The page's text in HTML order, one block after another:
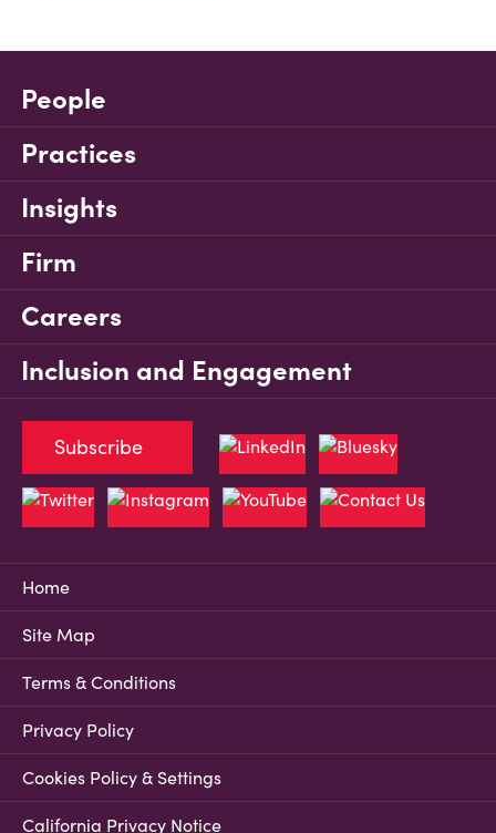
People
Practices
Insights
Firm
Careers
Inclusion and Engagement
Home
Site Map
Terms & Conditions
Privacy Policy
Cookies Policy & Settings
California Privacy Notice
Subscribe